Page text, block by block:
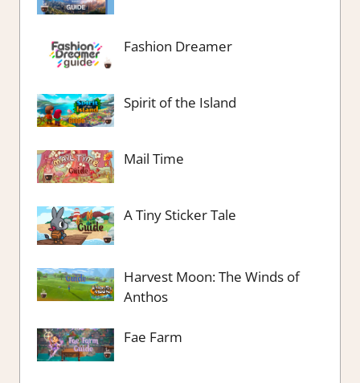
Fashion Dreamer
Spirit of the Island
Mail Time
A Tiny Sticker Tale
Harvest Moon: The Winds of
Anthos
Fae Farm